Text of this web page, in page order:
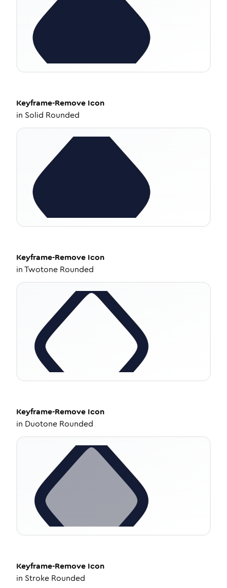
Keyframe-Remove Icon
in Solid Rounded
Keyframe-Remove Icon
inTwotone Rounded
Keyframe-Remove Icon
in Duotone Rounded
Keyframe-Remove Icon
in Stroke Rounded